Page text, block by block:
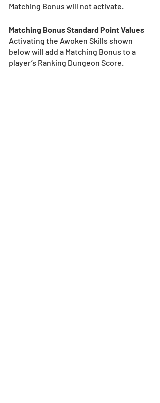
Matching Bonus will not activate.
Matching Bonus Standard Point Values
Activating the Awoken Skills shown
below will add a Matching Bonus to a
player’s Ranking Dungeon Score.